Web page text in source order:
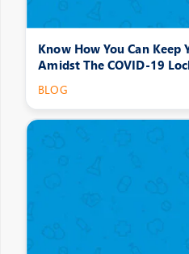
Know How You Can Keep
Amidst The COVID-19
BLOG